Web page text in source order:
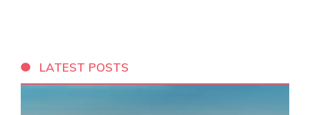
LATEST POSTS